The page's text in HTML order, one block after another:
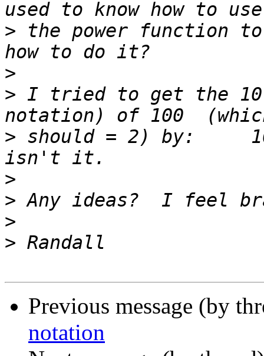
> the power function to
>
> I tried to get the
> should = 2) by:
>
>
>
>
Previous message (by
notation